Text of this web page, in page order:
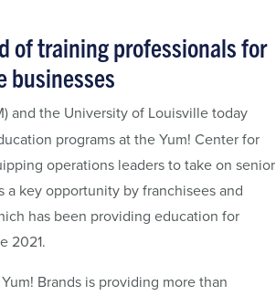
of training professionals for
businesses
and the University of Louisville today
programs at the Yum! Center for
operations leaders to take on senior
a key opportunity by franchisees and
has been providing education for
2021.
Brands is providing more than